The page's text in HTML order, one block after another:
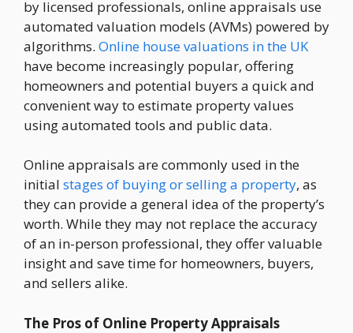
by licensed professionals, online appraisals use
automated valuation models (AVMs) powered by
algorithms. Online house valuations in the UK
have become increasingly popular, offering
homeowners and potential buyers a quick and
convenient way to estimate property values
using automated tools and public data.
Online appraisals are commonly used in the
initial stages of buying or selling a property, as
they can provide a general idea of the property’s
worth. While they may not replace the accuracy
of an in-person professional, they offer valuable
insight and save time for homeowners, buyers,
and sellers alike.
The Pros of Online Property Appraisals